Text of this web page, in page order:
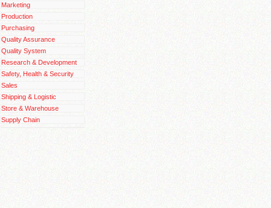
Marketing
Production
Purchasing
Quality Assurance
Quality System
Research & Development
Safety, Health & Security
Sales
Shipping & Logistic
Store & Warehouse
Supply Chain